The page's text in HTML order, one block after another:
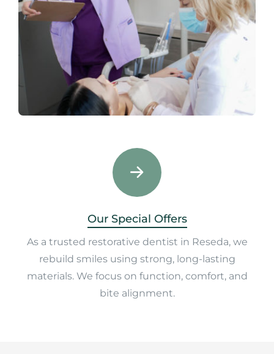
Our Special Offers
As a trusted restorative dentist in Reseda, we
rebuild smiles using strong, long-lasting
materials. We focus on function, comfort, and
bite alignment.